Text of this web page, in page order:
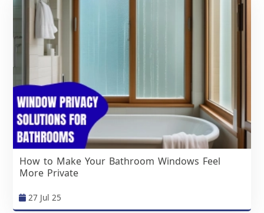
How to Make Your Bathroom Windows Feel
More Private
27 Jul 25